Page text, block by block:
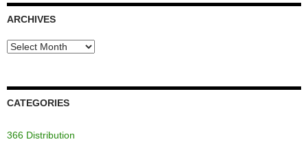
ARCHIVES
Archives
CATEGORIES
366 Distribution